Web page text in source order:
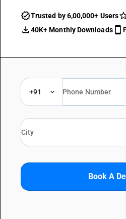
Trusted by 6,00,000+ Users
40K+ Monthly Downloads
+91
Book A